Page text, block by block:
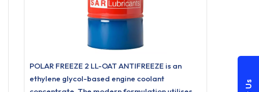
POLAR FREEZE 2 LL-OAT ANTIFREEZE is an
ethylene glycol-based engine coolant